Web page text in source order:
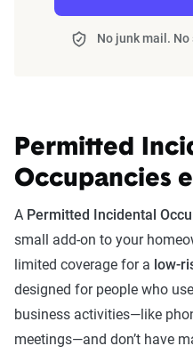
No junk mail.
Permitted
Occupancies
A Permitted Incidental
small add-on to your
limited coverage for a low-
designed for people who
business activities—like
meetings—and don’t have